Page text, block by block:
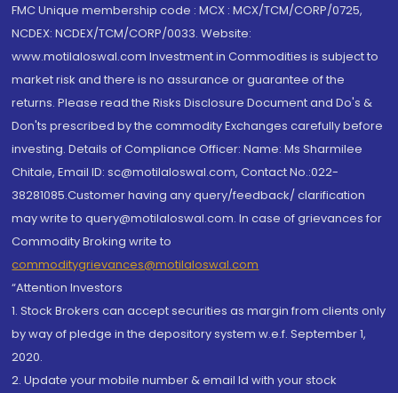
FMC Unique membership code : MCX : MCX/TCM/CORP/0725,
NCDEX: NCDEX/TCM/CORP/0033. Website:
www.motilaloswal.com Investment in Commodities is subject to
market risk and there is no assurance or guarantee of the
returns. Please read the Risks Disclosure Document and Do's &
Don'ts prescribed by the commodity Exchanges carefully before
investing. Details of Compliance Officer: Name: Ms Sharmilee
Chitale, Email ID: sc@motilaloswal.com, Contact No.:022-
38281085.Customer having any query/feedback/ clarification
may write to query@motilaloswal.com. In case of grievances for
Commodity Broking write to
commoditygrievances@motilaloswal.com
“Attention Investors
1. Stock Brokers can accept securities as margin from clients only
by way of pledge in the depository system w.e.f. September 1,
2020.
2. Update your mobile number & email Id with your stock